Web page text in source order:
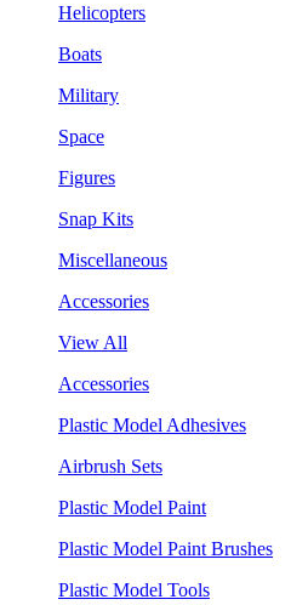
Helicopters
Boats
Military
Space
Figures
Snap Kits
Miscellaneous
Accessories
View All
Accessories
Plastic Model Adhesives
Airbrush Sets
Plastic Model Paint
Plastic Model Paint Brushes
Plastic Model Tools